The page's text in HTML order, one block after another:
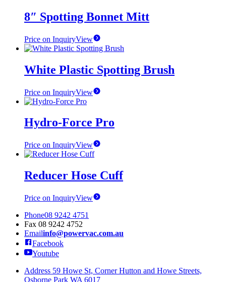
8″ Spotting Bonnet Mitt
Price on InquiryView
White Plastic Spotting Brush
Price on InquiryView
Hydro-Force Pro
Price on InquiryView
Reducer Hose Cuff
Price on InquiryView
Phone08 9242 4751
Fax 08 9242 4752
Emailinfo@powervac.com.au
Facebook
Youtube
Address 59 Howe St, Corner Hutton and Howe Streets,
Osborne Park WA 6017